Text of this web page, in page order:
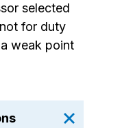
selected
for duty
weak point